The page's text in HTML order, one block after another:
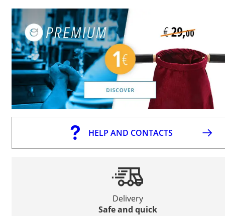
HELP AND CONTACTS
Delivery
Safe and quick